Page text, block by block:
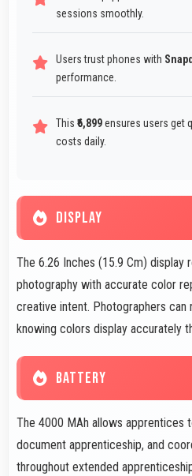
sessions smoothly.
Users trust phones with
performance.
This ₹6,899ensures users get
costs daily.
DISPLAY
The 6.26 Inches (15.9 Cm) display
photography with accurate color
creative intent. Photographers
knowing colors display accurately
BATTERY
The 4000 MAh allows apprentices
document apprenticeship, and
throughout extended